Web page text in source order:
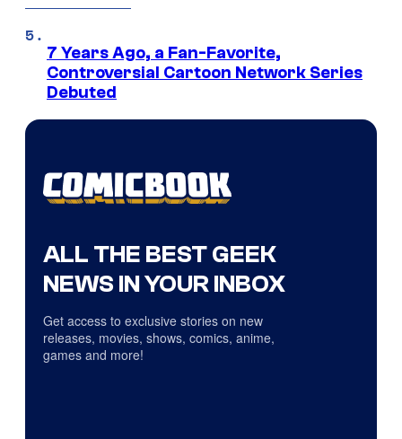
7 Years Ago, a Fan-Favorite,
Controversial Cartoon Network Series
Debuted
ALL THE BEST GEEK
NEWS IN YOUR INBOX
Get access to exclusive stories on new
releases, movies, shows, comics, anime,
games and more!